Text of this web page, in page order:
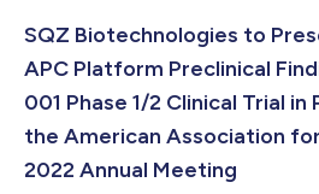
advanced patient as well as
tolerability across all patie...
SQZ Biotechnologies to
APC Platform Preclinical
001 Phase 1/2 Clinical Trial
the American Association
2022 Annual Meeting